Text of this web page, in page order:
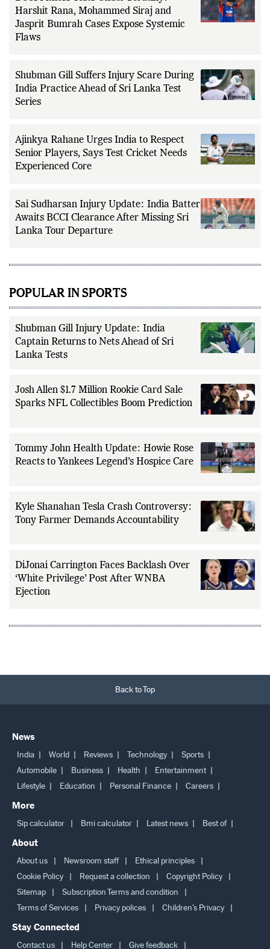
BCCI Fitness Tests Under Scrutiny:
Harshit Rana, Mohammed Siraj and
Jasprit Bumrah Cases Expose Systemic
Shubman Gill Suffers Injury Scare During
India Practice Ahead of Sri Lanka Test
Ajinkya Rahane Urges India to Respect
Senior Players, Says Test Cricket Needs
Sai Sudharsan Injury Update: India Batter
Awaits BCCI Clearance After Missing Sri
POPULAR IN SPORTS
Shubman Gill Injury Update: India
Captain Returns to Nets Ahead of Sri
Josh Allen $1.7 Million Rookie Card Sale
Tommy John Health Update: Howie Rose
Kyle Shanahan Tesla Crash Controversy:
DiJonai Carrington Faces Backlash Over
‘White Privilege’ Post After WNBA
Back to Top
News
India World Reviews Technology
Sports
Automobile
Business Health
Entertainment
Lifestyle
More
Sip calculator
About
About us Newsroom staff
Ethical principles
Cookie Policy
Request a collection
Copyright Policy
Sitemap
Subscription Terms and condition
Terms of Services
Stay Connected